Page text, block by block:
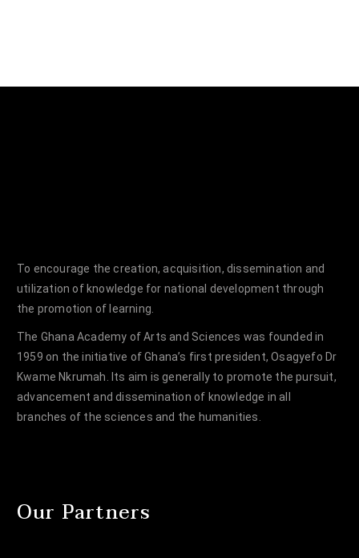
To encourage the creation, acquisition, dissemination and
utilization of knowledge for national development through
the promotion of learning.
The Ghana Academy of Arts and Sciences was founded in
1959 on the initiative of Ghana’s first president, Osagyefo Dr
Kwame Nkrumah. Its aim is generally to promote the pursuit,
advancement and dissemination of knowledge in all
branches of the sciences and the humanities.
Our Partners